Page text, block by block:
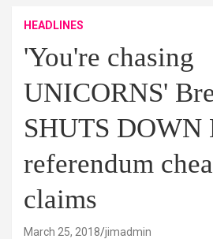
HEADLINES
'You're chasing
UNICORNS'
SHUTS DOWN
referendum
claims
March 25, 2018 jimadmin